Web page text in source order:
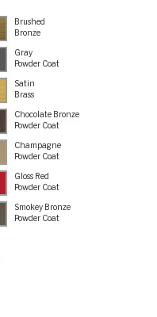
Brushed
Bronze
Gray
Powder Coat
Satin
Brass
Chocolate Bronze
Powder Coat
Champagne
Powder Coat
Gloss Red
Powder Coat
Smokey Bronze
Powder Coat